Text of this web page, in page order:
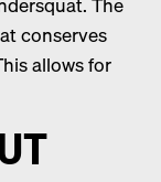
conserves
allows for